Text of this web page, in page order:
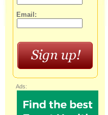
Email:
Ads: